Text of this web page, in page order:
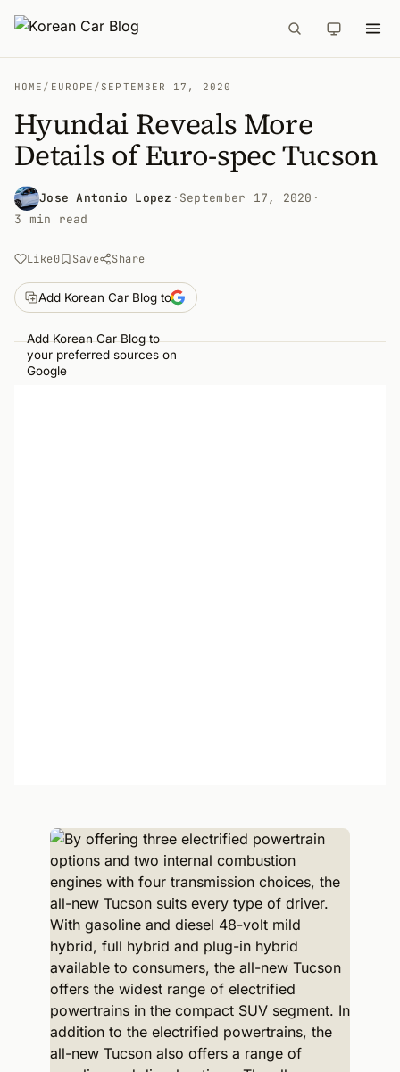
HOME / EUROPE / SEPTEMBER 17, 2020
Hyundai Reveals More
Details of Euro-spec Tucson
Jose Antonio Lopez · September 17, 2020 ·
3 min read
Like0 Save Share
Add Korean Car Blog to
Add Korean Car Blog to
your preferred sources on
Google